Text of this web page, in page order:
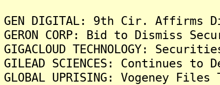
GEN DIGITAL: 9th Cir. Affirms
GERON CORP: Bid to Dismiss
GIGACLOUD TECHNOLOGY:
GILEAD SCIENCES: Continues to
GLOBAL UPRISING: Vogeney